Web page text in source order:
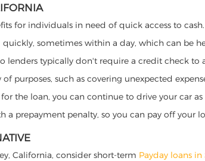
for individuals in need of quick access to
sometimes within a day, which can be
lenders typically don't require a credit check to
purposes, such as covering unexpected
the loan, you can continue to drive your car
prepayment penalty, so you can pay off your
California, consider short-term Payday loans in